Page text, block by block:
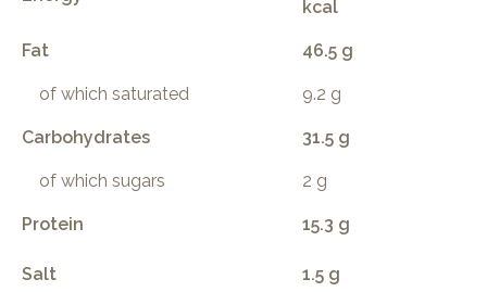
kcal
Fat 46.5 g
of which saturated 9.2 g
Carbohydrates 31.5 g
of which sugars 2 g
Protein 15.3 g
Salt 1.5 g